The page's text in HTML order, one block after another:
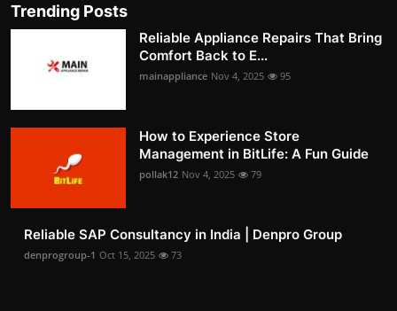
Trending Posts
Reliable Appliance Repairs That Bring
Comfort Back to E...
mainappliance Nov 4, 2025 95
How to Experience Store
Management in BitLife: A Fun Guide
pollak12 Nov 4, 2025 79
Reliable SAP Consultancy in India | Denpro Group
denprogroup-1 Oct 15, 2025 73